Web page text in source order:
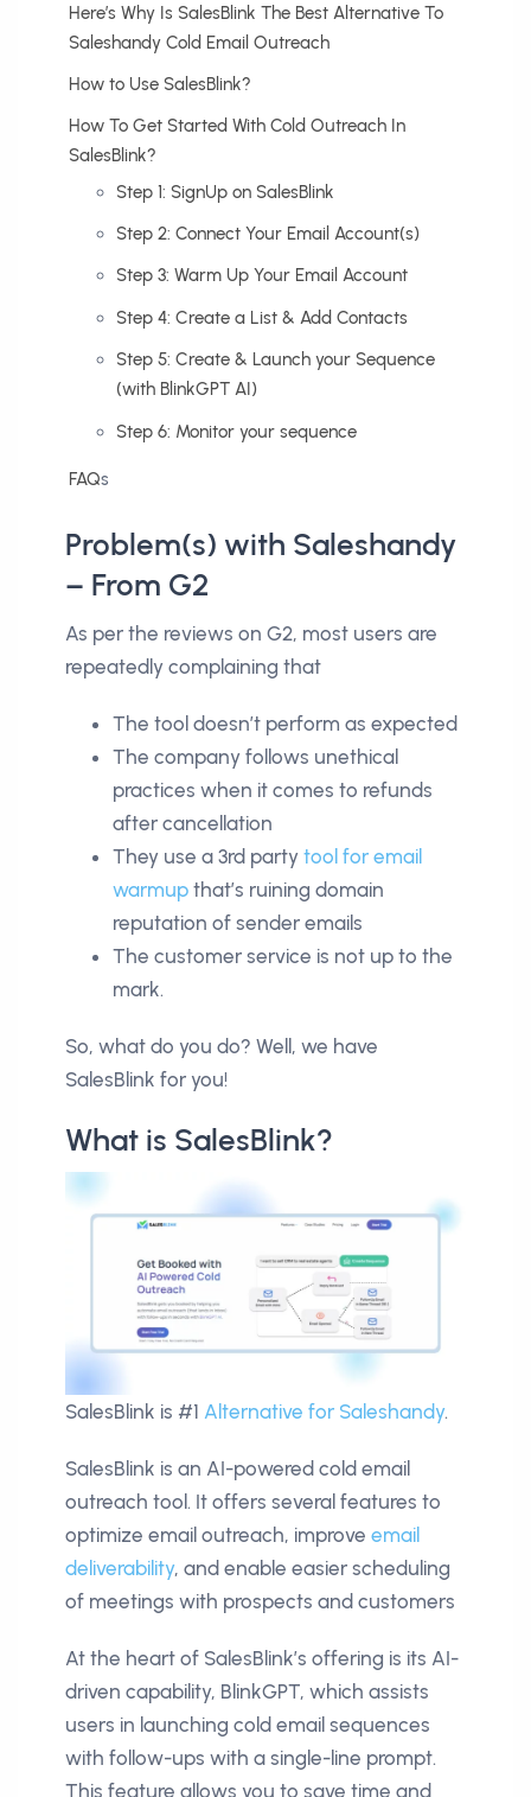
Here’s Why Is SalesBlink The Best Alternative To
Saleshandy Cold Email Outreach
How to Use SalesBlink?
How To Get Started With Cold Outreach In
SalesBlink?
Step 1: SignUp on SalesBlink
Step 2: Connect Your Email Account(s)
Step 3: Warm Up Your Email Account
Step 4: Create a List & Add Contacts
Step 5: Create & Launch your Sequence
(with BlinkGPT AI)
Step 6: Monitor your sequence
FAQs
Problem(s) with Saleshandy
– From G2
As per the reviews on G2, most users are
repeatedly complaining that
The tool doesn’t perform as expected
The company follows unethical
practices when it comes to refunds
after cancellation
They use a 3rd party tool for email
warmup that’s ruining domain
reputation of sender emails
The customer service is not up to the
mark.
So, what do you do? Well, we have
SalesBlink for you!
What is SalesBlink?
SalesBlink is #1 Alternative for Saleshandy.
SalesBlink is an AI-powered cold email
outreach tool. It offers several features to
optimize email outreach, improve email
deliverability, and enable easier scheduling
of meetings with prospects and customers
At the heart of SalesBlink’s offering is its AI-
driven capability, BlinkGPT, which assists
users in launching cold email sequences
with follow-ups with a single-line prompt.
This feature allows you to save time and